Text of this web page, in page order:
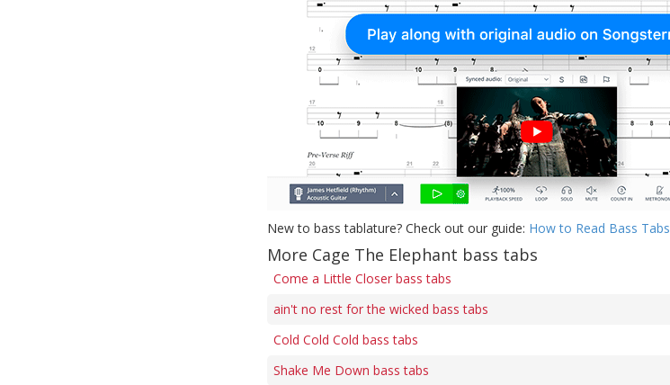
New to bass tablature? Check out our guide: How to Read Bass Tabs
More Cage The Elephant bass tabs
Come a Little Closer bass tabs
ain't no rest for the wicked bass tabs
Cold Cold Cold bass tabs
Shake Me Down bass tabs